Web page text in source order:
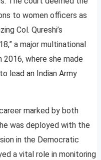
to women officers as
Col. Qureshi’s
a major multinational
where she made
lead an Indian Army
marked by both
was deployed with the
in the Democratic
a vital role in monitoring